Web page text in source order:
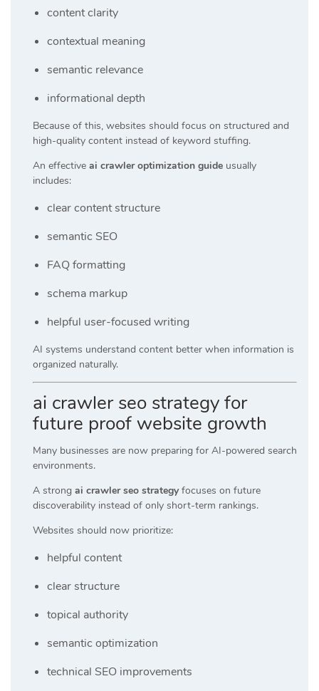
content clarity
contextual meaning
semantic relevance
informational depth
Because of this, websites should focus on structured and
high-quality content instead of keyword stuffing.
An effective ai crawler optimization guide usually
includes:
clear content structure
semantic SEO
FAQ formatting
schema markup
helpful user-focused writing
AI systems understand content better when information is
organized naturally.
ai crawler seo strategy for
future proof website growth
Many businesses are now preparing for AI-powered search
environments.
A strong ai crawler seo strategy focuses on future
discoverability instead of only short-term rankings.
Websites should now prioritize:
helpful content
clear structure
topical authority
semantic optimization
technical SEO improvements